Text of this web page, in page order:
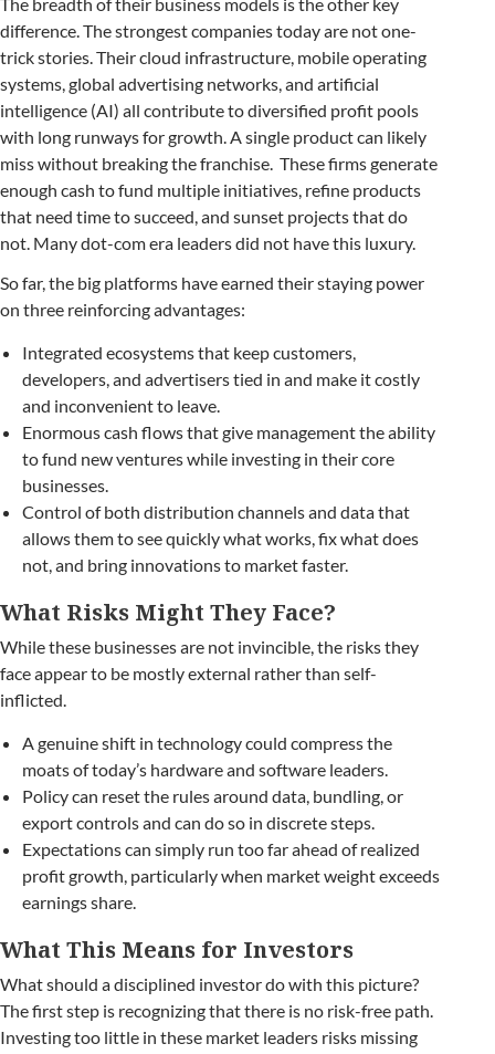
difference. The strongest companies today are not one-
trick stories. Their cloud infrastructure, mobile operating
systems, global advertising networks, and artificial
intelligence (AI) all contribute to diversified profit pools
with long runways for growth. A single product can likely
miss without breaking the franchise. These firms generate
enough cash to fund multiple initiatives, refine products
that need time to succeed, and sunset projects that do
not. Many dot-com era leaders did not have this luxury.
So far, the big platforms have earned their staying power
on three reinforcing advantages:
Integrated ecosystems that keep customers,
developers, and advertisers tied in and make it costly
and inconvenient to leave.
Enormous cash flows that give management the ability
to fund new ventures while investing in their core
businesses.
Control of both distribution channels and data that
allows them to see quickly what works, fix what does
not, and bring innovations to market faster.
What Risks Might They Face?
While these businesses are not invincible, the risks they
face appear to be mostly external rather than self-
inflicted.
A genuine shift in technology could compress the
moats of today’s hardware and software leaders.
Policy can reset the rules around data, bundling, or
export controls and can do so in discrete steps.
Expectations can simply run too far ahead of realized
profit growth, particularly when market weight exceeds
earnings share.
What This Means for Investors
What should a disciplined investor do with this picture?
The first step is recognizing that there is no risk-free path.
Investing too little in these market leaders risks missing